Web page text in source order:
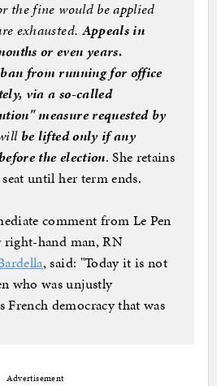
the fine would be applied
exhausted.Appeals in
or even years.
from running for office
via a so-called
measure requested by
be lifted only if any
the election. She retains
until her term ends.
comment from Le Pen
hand man, RN
, said: "Today it is not
who was unjustly
French democracy that was
Advertisement